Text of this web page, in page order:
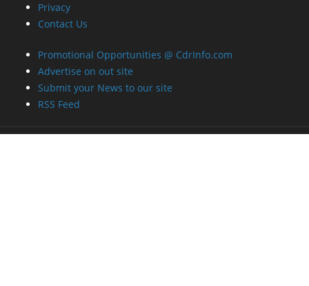
Privacy
Contact Us
Promotional Opportunities @ CdrInfo.com
Advertise on out site
Submit your News to our site
RSS Feed